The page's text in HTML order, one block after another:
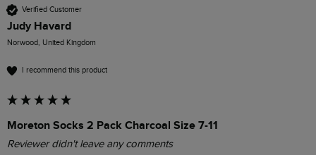
Verified Customer
Judy Havard
Norwood, United Kingdom
I recommend this product
Moreton Socks 2 Pack Charcoal Size 7-11
Reviewer didn't leave any comments